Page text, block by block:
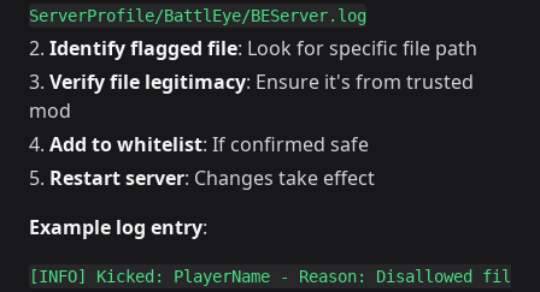
ServerProfile/BattlEye/BEServer.log
Identify flagged file: Look for specific file path
Verify file legitimacy: Ensure it's from trusted
mod
Add to whitelist: If confirmed safe
Restart server: Changes take effect
Example log entry: